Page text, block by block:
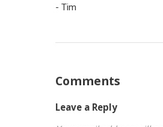
- Tim
Comments
Leave a Reply